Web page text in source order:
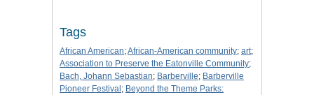
Tags
African American;African-American community; art;
Association to Preserve the Eatonville Community;
Bach, Johann Sebastian; Barberville; Barberville
Pioneer Festival ; Beyond the Theme Parks: